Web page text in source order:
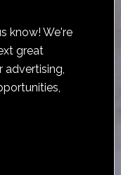
know! We're
great
advertising,